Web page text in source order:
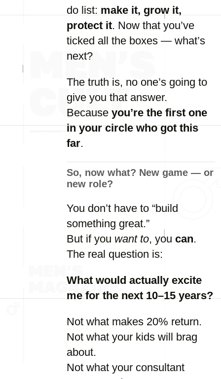
do list: make it, grow it,
protect it. Now that you’ve
ticked all the boxes — what’s
next?
The truth is, no one’s going to
give you that answer.
Because you’re the first one
inyourcirclewhogotthis
far.
So, now what? New game — or
new role?
You don’t have to “build
something great.”
But if you want to, you can.
The real question is:
What would actually excite
meforthenext10–15years?
Not what makes 20% return.
Not what your kids will brag
about.
Not what your consultant